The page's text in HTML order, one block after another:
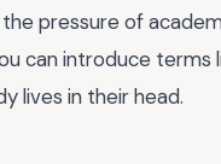
pressure of
can introduce terms
lives in their head.